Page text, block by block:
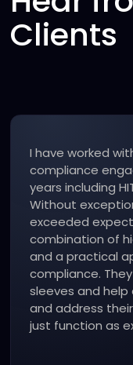
Clients
“I have used
of critical
engagements
successfully
certifications.
exceeded